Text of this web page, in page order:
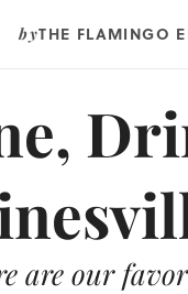
byTHE FLAMINGO
are our